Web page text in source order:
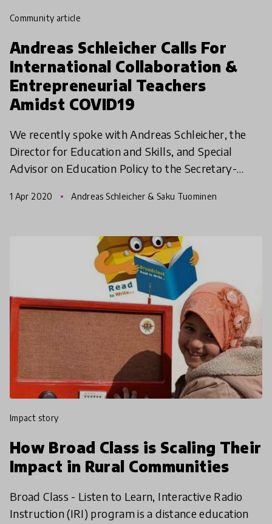
community article
Andreas Schleicher Calls For
International Collaboration &
Entrepreneurial Teachers
Amidst COVID19
We recently spoke with Andreas Schleicher, the
Director for Education and Skills, and Special
Advisor on Education Policy to the Secretary-
pandemic. In t
1 Apr 2020 Andreas Schleicher & Saku Tuominen
impact story
How Broad Class is Scaling Their
Impact in Rural Communities
Broad Class - Listen to Learn, Interactive Radio
Instruction (IRI) program is a distance education